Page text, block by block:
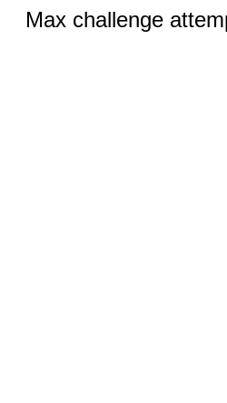
Max challenge